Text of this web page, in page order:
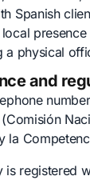
Spanish
a physical
and
(Comisión
la
is registered